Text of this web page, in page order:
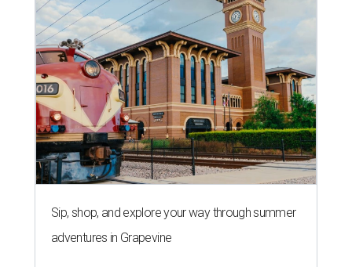
Sip, shop, and explore your way through summer
adventures in Grapevine